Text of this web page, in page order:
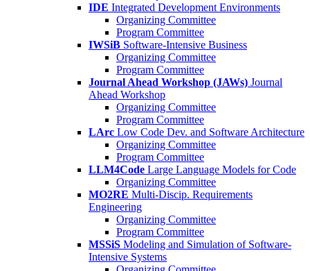
IDE Integrated Development Environments
Organizing Committee
Program Committee
IWSiB Software-Intensive Business
Organizing Committee
Program Committee
Journal Ahead Workshop (JAWs) Journal
Ahead Workshop
Organizing Committee
Program Committee
LArc Low Code Dev. and Software Architecture
Organizing Committee
Program Committee
LLM4Code Large Language Models for Code
Organizing Committee
MO2RE Multi-Discip. Requirements
Engineering
Organizing Committee
Program Committee
MSSiS Modeling and Simulation of Software-
Intensive Systems